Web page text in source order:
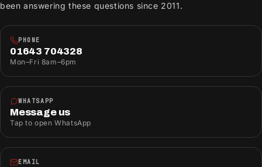
been answering these questions since 2011.
PHONE
01643 704328
Mon–Fri 8am–6pm
WHATSAPP
Message us
Tap to open WhatsApp
EMAIL